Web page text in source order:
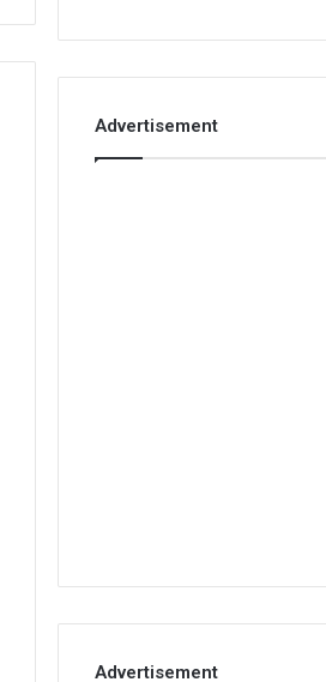
Advertisement
Advertisement